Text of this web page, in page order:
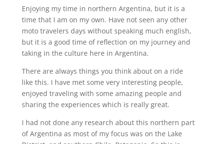
Enjoying my time in northern Argentina, but it is a
time that I am on my own. Have not seen any other
moto travelers days without speaking much english,
but it is a good time of reflection on my journey and
taking in the culture here in Argentina.
There are always things you think about on a ride
like this. I have met some very interesting people,
enjoyed traveling with some amazing people and
sharing the experiences which is really great.
I had not done any research about this northern part
of Argentina as most of my focus was on the Lake